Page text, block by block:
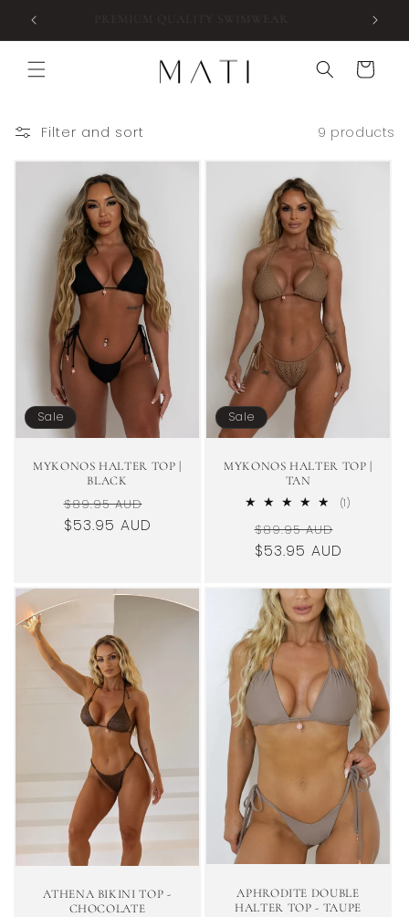
Skip to
content
$180 PREMIUM QUALITY SWIMWEAR
Cart
Filter and sort 9 products
Sale
MYKONOS HALTER TOP |
BLACK
Regular
price
$89.95 AUD
$53.95 AUD
Sale
MYKONOS HALTER TOP |
TAN
(1)
Regular
price
$89.95 AUD
$53.95 AUD
ATHENA BIKINI TOP -
CHOCOLATE
APHRODITE DOUBLE
HALTER TOP - TAUPE